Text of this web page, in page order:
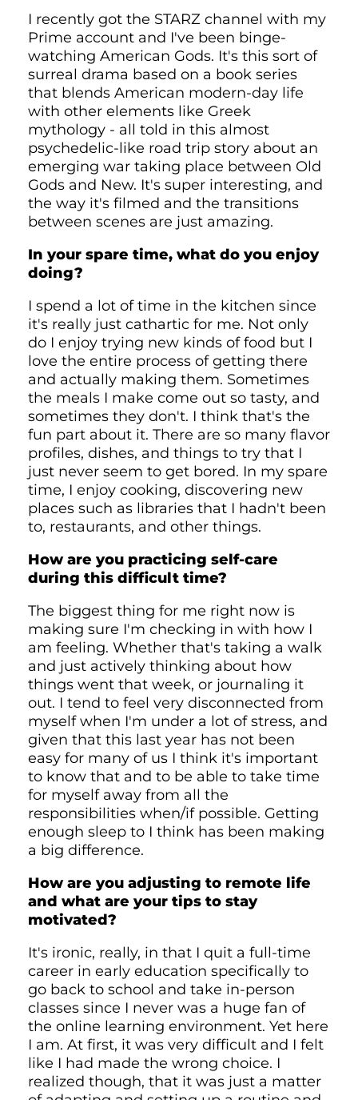
I recently got the STARZ channel with my
Prime account and I've been binge-
watching American Gods. It's this sort of
surreal drama based on a book series
that blends American modern-day life
with other elements like Greek
mythology - all told in this almost
psychedelic-like road trip story about an
emerging war taking place between Old
Gods and New. It's super interesting, and
the way it's filmed and the transitions
between scenes are just amazing.
In your spare time, what do you enjoy
doing?
I spend a lot of time in the kitchen since
it's really just cathartic for me. Not only
do I enjoy trying new kinds of food but I
love the entire process of getting there
and actually making them. Sometimes
the meals I make come out so tasty, and
sometimes they don't. I think that's the
fun part about it. There are so many flavor
profiles, dishes, and things to try that I
just never seem to get bored. In my spare
time, I enjoy cooking, discovering new
places such as libraries that I hadn't been
to, restaurants, and other things.
How are you practicing self-care
during this difficult time?
The biggest thing for me right now is
making sure I'm checking in with how I
am feeling. Whether that's taking a walk
and just actively thinking about how
things went that week, or journaling it
out. I tend to feel very disconnected from
myself when I'm under a lot of stress, and
given that this last year has not been
easy for many of us I think it's important
to know that and to be able to take time
for myself away from all the
responsibilities when/if possible. Getting
enough sleep to I think has been making
a big difference.
How are you adjusting to remote life
and what are your tips to stay
motivated?
It's ironic, really, in that I quit a full-time
career in early education specifically to
go back to school and take in-person
classes since I never was a huge fan of
the online learning environment. Yet here
I am. At first, it was very difficult and I felt
like I had made the wrong choice. I
realized though, that it was just a matter